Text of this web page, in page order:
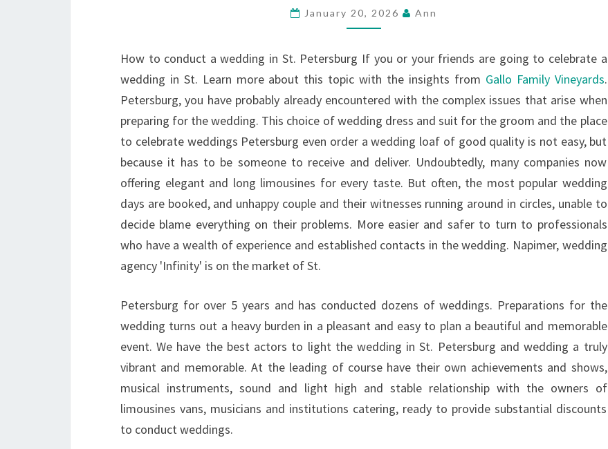
WEDDING
ST.
PETERSBURG
January 20, 2026 Ann
How to conduct a wedding in St. Petersburg If you or your friends are going to celebrate a
wedding in St. Learn more about this topic with the insights from Gallo Family Vineyards.
Petersburg, you have probably already encountered with the complex issues that arise when
preparing for the wedding. This choice of wedding dress and suit for the groom and the place
to celebrate weddings Petersburg even order a wedding loaf of good quality is not easy, but
because it has to be someone to receive and deliver. Undoubtedly, many companies now
offering elegant and long limousines for every taste. But often, the most popular wedding
days are booked, and unhappy couple and their witnesses running around in circles, unable to
decide blame everything on their problems. More easier and safer to turn to professionals
who have a wealth of experience and established contacts in the wedding. Napimer, wedding
agency 'Infinity' is on the market of St.
Petersburg for over 5 years and has conducted dozens of weddings. Preparations for the
wedding turns out a heavy burden in a pleasant and easy to plan a beautiful and memorable
event. We have the best actors to light the wedding in St. Petersburg and wedding a truly
vibrant and memorable. At the leading of course have their own achievements and shows,
musical instruments, sound and light high and stable relationship with the owners of
limousines vans, musicians and institutions catering, ready to provide substantial discounts
to conduct weddings.